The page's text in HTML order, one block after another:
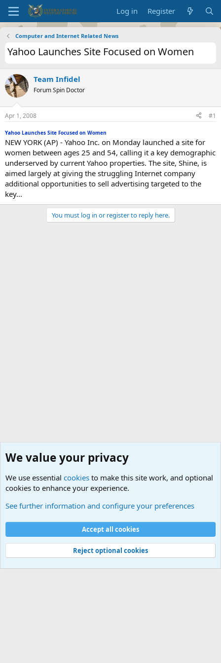
Log in Register
Computer and Internet Related News
Yahoo Launches Site Focused on Women
Team Infidel
Forum Spin Doctor
Apr 1, 2008 #1
Yahoo Launches Site Focused on Women
NEW YORK (AP) - Yahoo Inc. on Monday launched a site for
women between ages 25 and 54, calling it a key demographic
underserved by current Yahoo properties. The site, Shine, is
aimed largely at giving the struggling Internet company
additional opportunities to sell advertising targeted to the
key...
You must log in or register to reply here.
Cookies
Contact us
Terms and rules Privacy policy
Help
©
Military Quotes and Mottos
We value your privacy
We use essential cookies to make this site work, and optional
cookies to enhance your experience.
See further information and configure your preferences
Accept all cookies
Reject optional cookies